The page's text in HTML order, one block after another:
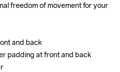
freedom of movement for your
and back
padding at front and back
freedom of movement for your
and back
padding at front and back